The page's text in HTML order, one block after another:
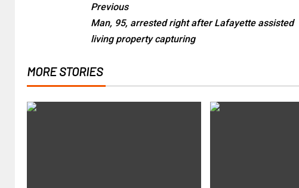
Previous
Man, 95, arrested right after Lafayette assisted
living property capturing
MORE STORIES